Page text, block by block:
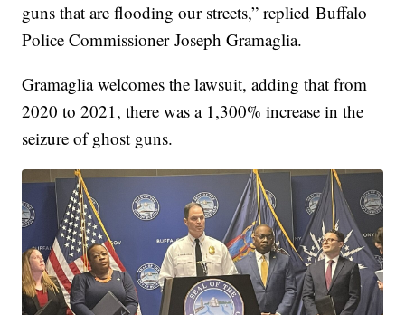
guns that are flooding our streets,” replied Buffalo
Police Commissioner Joseph Gramaglia.
Gramaglia welcomes the lawsuit, adding that from
2020 to 2021, there was a 1,300% increase in the
seizure of ghost guns.